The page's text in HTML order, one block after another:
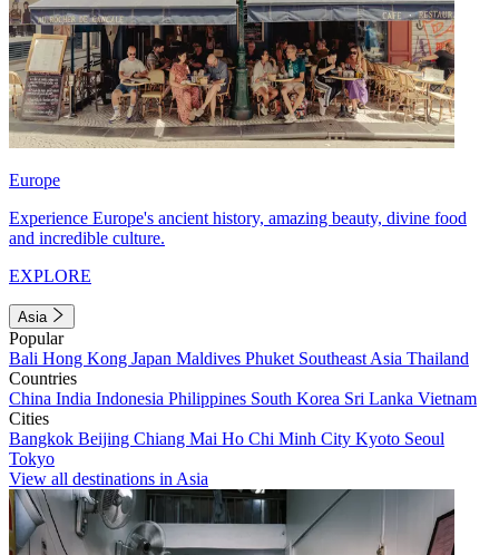
Europe
Experience Europe's ancient history, amazing beauty, divine food
and incredible culture.
EXPLORE
Asia
Popular
Bali Hong Kong Japan Maldives Phuket Southeast Asia Thailand
Countries
China India Indonesia Philippines South Korea Sri Lanka Vietnam
Cities
Bangkok Beijing Chiang Mai Ho Chi Minh City Kyoto Seoul
Tokyo
View all destinations in Asia